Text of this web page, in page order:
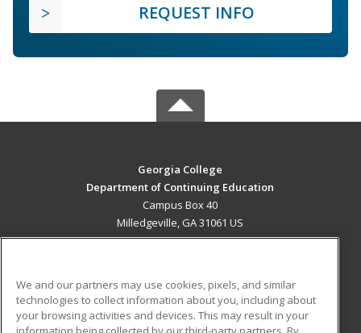
REQUEST INFO
Georgia College
Department of Continuing Education
Campus Box 40
Milledgeville, GA 31061 US
ADDITIONAL RESOURCES
We and our partners may use cookies, pixels, and similar
technologies to collect information about you, including about
your browsing activities and devices. This may result in your